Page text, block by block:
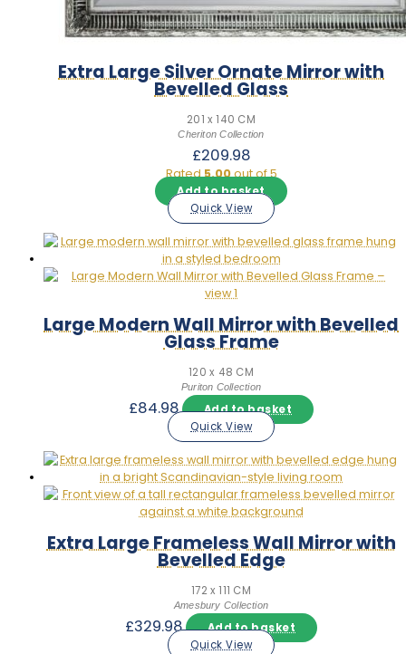
Extra Large Silver Ornate Mirror with
Bevelled Glass
201 x 140 CM
Cheriton Collection
£209.98
Rated5.00out of 5
Add to basket
Quick View
Large Modern Wall Mirror with Bevelled
Glass Frame
120 x 48 CM
Puriton Collection
£84.98
Add to basket
Quick View
Extra Large Frameless Wall Mirror with
Bevelled Edge
172 x 111 CM
Amesbury Collection
£329.98
Add to basket
Quick View